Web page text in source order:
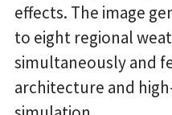
effects. The image
to eight regional
simultaneously and
architecture and